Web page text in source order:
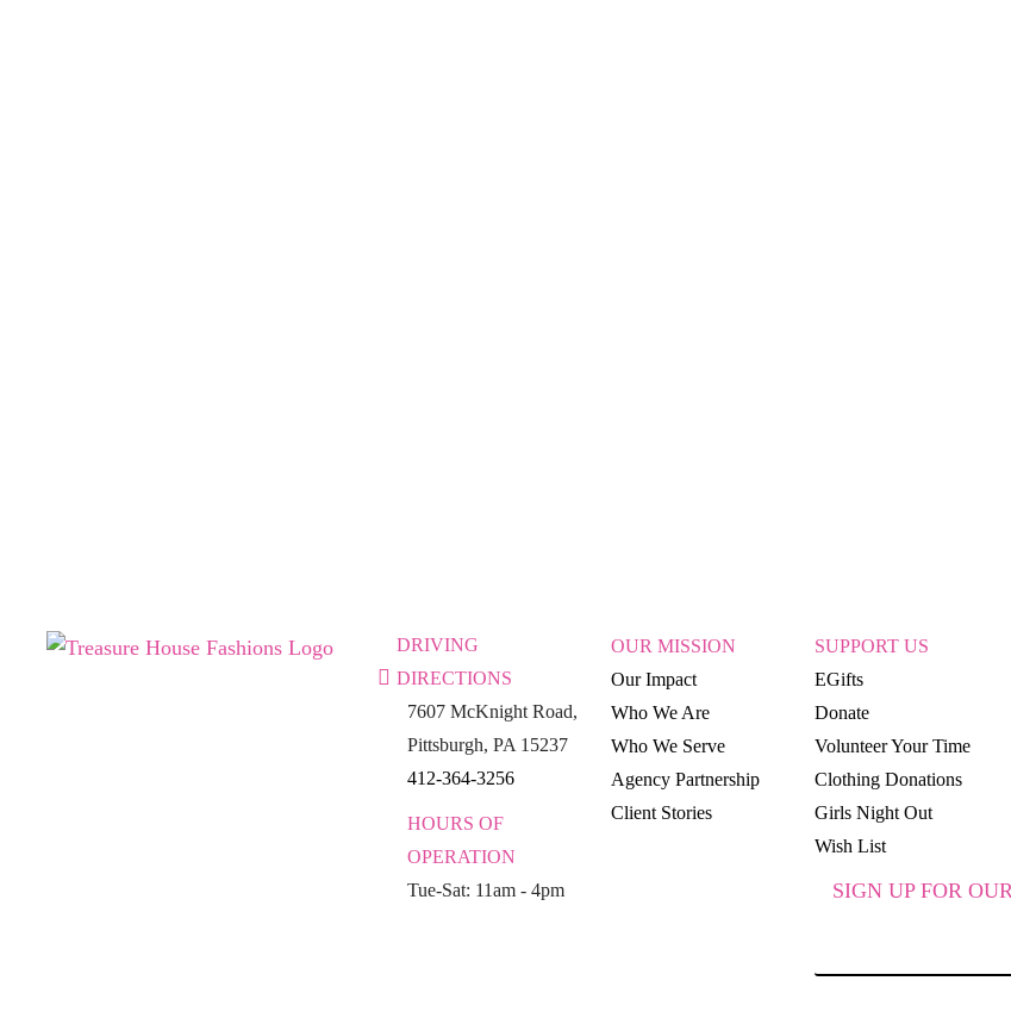
DRIVING
DIRECTIONS
7607 McKnight Road,
Pittsburgh, PA 15237
412-364-3256
HOURS OF
OPERATION
Tue-Sat: 11am - 4pm
OUR MISSION
Our Impact
Who We Are
Who We Serve
Agency Partnership
Client Stories
SUPPORT US
EGifts
Donate
Volunteer Your Time
Clothing Donations
Girls Night Out
Wish List
SIGN UP FOR